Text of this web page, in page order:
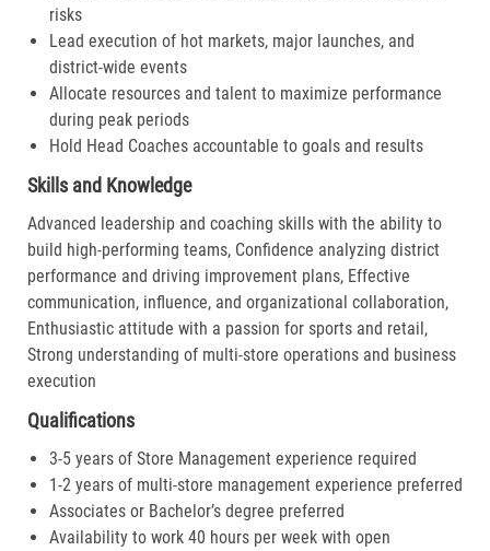
risks
Lead execution of hot markets, major launches, and
district-wide events
Allocate resources and talent to maximize performance
during peak periods
Hold Head Coaches accountable to goals and results
Skills and Knowledge
Advanced leadership and coaching skills with the ability to
build high-performing teams, Confidence analyzing district
performance and driving improvement plans, Effective
communication, influence, and organizational collaboration,
Enthusiastic attitude with a passion for sports and retail,
Strong understanding of multi-store operations and business
execution
Qualifications
3-5 years of Store Management experience required
1-2 years of multi-store management experience preferred
Associates or Bachelor’s degree preferred
Availability to work 40 hours per week with open